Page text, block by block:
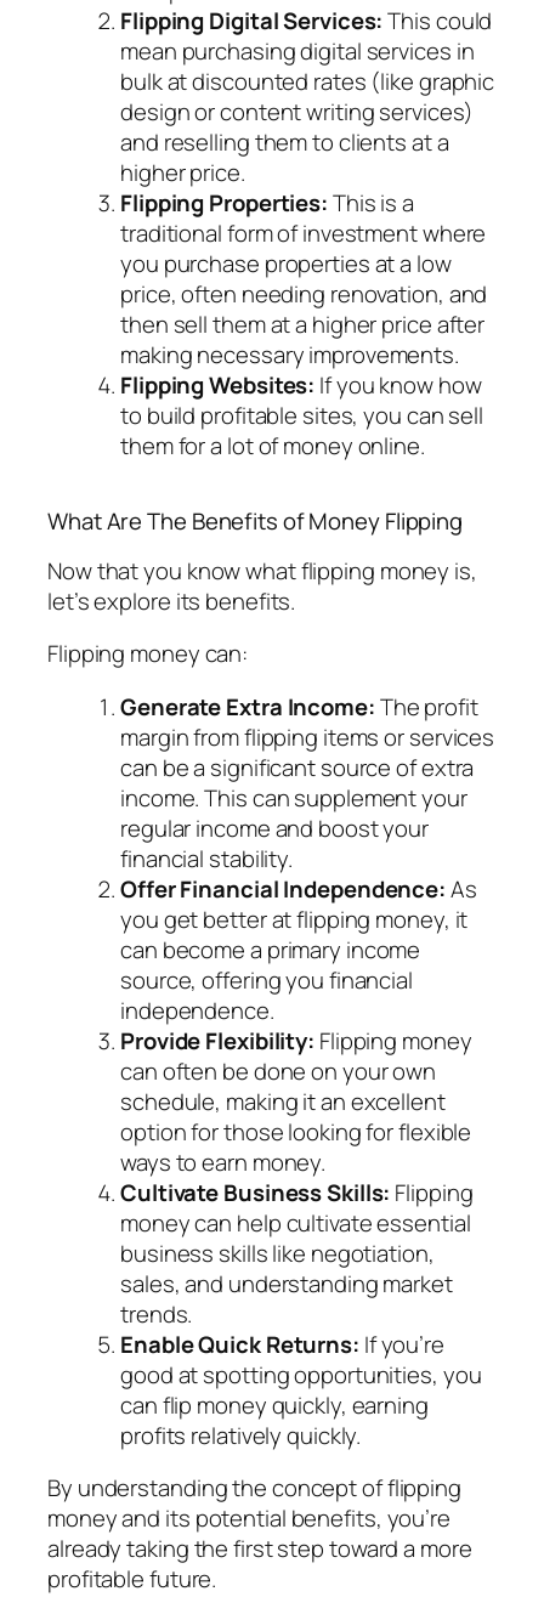
Flipping Digital Services:This could
mean purchasing digital services in
bulk at discounted rates (like graphic
design or content writing services)
and reselling them to clients at a
higher price.
Flipping Properties:This is a
traditional form of investment where
you purchase properties at a low
price, often needing renovation, and
then sell them at a higher price after
making necessary improvements.
Flipping Websites: If you know how
to build profitable sites, you can sell
them for a lot of money online.
What Are The Benefits of Money Flipping
Now that you know what flipping money is,
let’s explore its benefits.
Flipping money can:
Generate Extra Income:The profit
margin from flipping items or services
can be a significant source of extra
income. This can supplement your
regular income and boost your
financial stability.
Offer Financial Independence:As
you get better at flipping money, it
can become a primary income
source, offering you financial
independence.
Provide Flexibility: Flipping money
can often be done on your own
schedule, making it an excellent
option for those looking for flexible
ways to earn money.
Cultivate Business Skills: Flipping
money can help cultivate essential
business skills like negotiation,
sales, and understanding market
trends.
Enable Quick Returns: If you’re
good at spotting opportunities, you
can flip money quickly, earning
profits relatively quickly.
By understanding the concept of flipping
money and its potential benefits, you’re
already taking the first step toward a more
profitable future.